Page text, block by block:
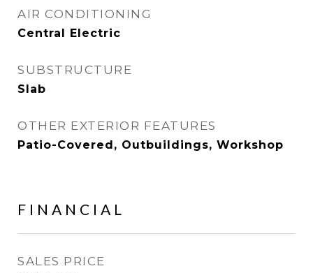
AIR CONDITIONING
Central Electric
SUBSTRUCTURE
Slab
OTHER EXTERIOR FEATURES
Patio-Covered, Outbuildings, Workshop
FINANCIAL
SALES PRICE